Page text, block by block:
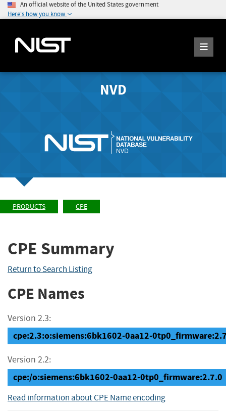
An official website of the United States government
Here's how you know
NVD
PRODUCTS CPE
CPE Summary
Return to Search Listing
CPE Names
Version 2.3:
cpe:2.3:o:siemens:6bk1602-0aa12-
Version 2.2:
cpe:/o:siemens:6bk1602-0aa12-0tp0_firmware:2.7.0
Read information about CPE Name encoding